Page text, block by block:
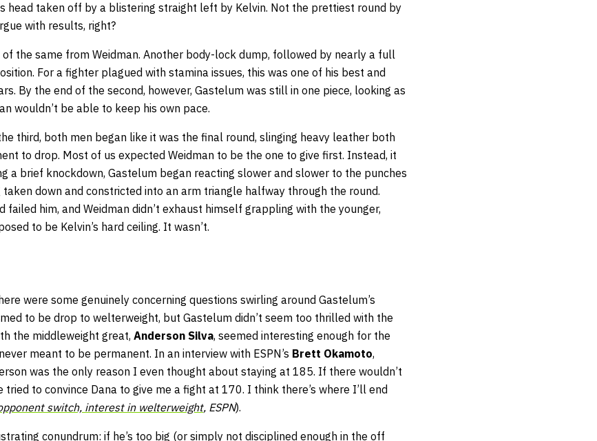
head taken off by a blistering straight left by Kelvin. Not the prettiest round by
with results, right?
of the same from Weidman. Another body-lock dump, followed by nearly a full
For a fighter plagued with stamina issues, this was one of his best and
By the end of the second, however, Gastelum was still in one piece, looking as
wouldn’t be able to keep his own pace.
third, both men began like it was the final round, slinging heavy leather both
to drop. Most of us expected Weidman to be the one to give first. Instead, it
a brief knockdown, Gastelum began reacting slower and slower to the punches
down and constricted into an arm triangle halfway through the round.
failed him, and Weidman didn’t exhaust himself grappling with the younger,
to be Kelvin’s hard ceiling. It wasn’t.
were some genuinely concerning questions swirling around Gastelum’s
to be drop to welterweight, but Gastelum didn’t seem too thrilled with the
the middleweight great, Anderson Silva, seemed interesting enough for the
meant to be permanent. In an interview with ESPN’s Brett Okamoto,
was the only reason I even thought about staying at 185. If there wouldn’t
tried to convince Dana to give me a fight at 170. I think there’s where I’ll end
switch, interest in welterweight, ESPN).
conundrum: if he’s too big (or simply not disciplined enough in the off